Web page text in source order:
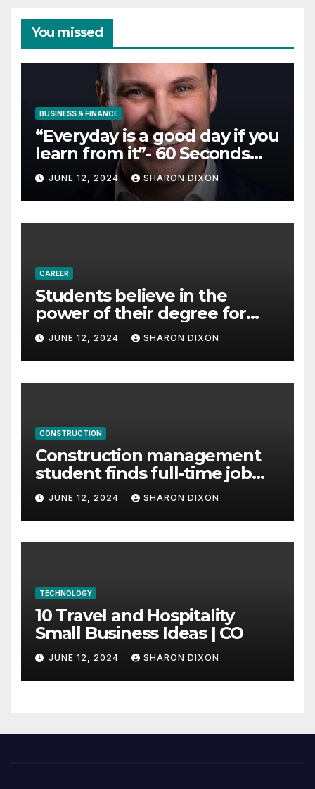
You missed
BUSINESS & FINANCE
“Everyday is a good day if you
learn from it”- 60 Seconds
with Derek Reilly,
Partnership Director of Nevo
– Business & Finance
JUNE 12, 2024 SHARON DIXON
CAREER
Students believe in the
power of their degree for
careers
JUNE 12, 2024 SHARON DIXON
CONSTRUCTION
Construction management
student finds full-time job
through program’s
internship
JUNE 12, 2024 SHARON DIXON
TECHNOLOGY
10 Travel and Hospitality
Small Business Ideas | CO
JUNE 12, 2024 SHARON DIXON